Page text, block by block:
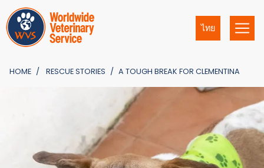
ไทย
HOME RESCUE STORIES A TOUGH BREAK FOR CLEMENTINA